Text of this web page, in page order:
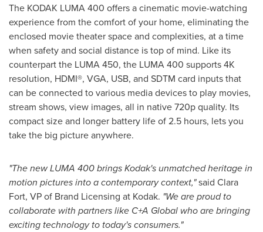
The KODAK LUMA 400 offers a cinematic movie-watching
experience from the comfort of your home, eliminating the
enclosed movie theater space and complexities, at a time
when safety and social distance is top of mind. Like its
counterpart the LUMA 450, the LUMA 400 supports4K
resolution, HDMI®, VGA, USB, and SDTM card inputs that
can be connected to various media devices to play movies,
stream shows, view images, all in native 720p quality. Its
compact size and longer battery life of 2.5 hours, lets you
take the big picture anywhere.
"The new LUMA 400 brings Kodak's unmatched heritage in
motion pictures into a contemporary context,"said Clara
Fort, VP of Brand Licensing at Kodak. "We are proud to
collaborate with partners like C+A Global who are bringing
exciting technology to today's consumers."